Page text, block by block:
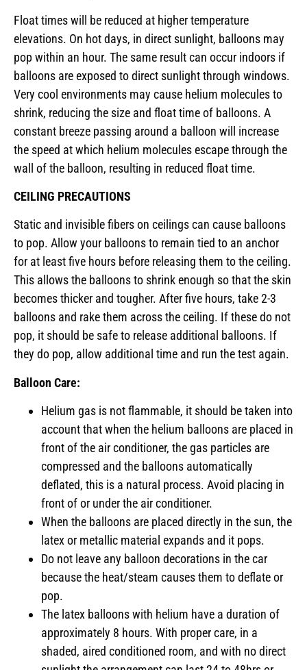
Float times will be reduced at higher temperature
elevations. On hot days, in direct sunlight, balloons may
pop within an hour. The same result can occur indoors if
balloons are exposed to direct sunlight through windows.
Very cool environments may cause helium molecules to
shrink, reducing the size and float time of balloons. A
constant breeze passing around a balloon will increase
the speed at which helium molecules escape through the
wall of the balloon, resulting in reduced float time.
CEILING PRECAUTIONS
Static and invisible fibers on ceilings can cause balloons
to pop. Allow your balloons to remain tied to an anchor
for at least five hours before releasing them to the ceiling.
This allows the balloons to shrink enough so that the skin
becomes thicker and tougher. After five hours, take 2-3
balloons and rake them across the ceiling. If these do not
pop, it should be safe to release additional balloons. If
they do pop, allow additional time and run the test again.
Balloon Care:
Helium gas is not flammable, it should be taken into
account that when the helium balloons are placed in
front of the air conditioner, the gas particles are
compressed and the balloons automatically
deflated, this is a natural process. Avoid placing in
front of or under the air conditioner.
When the balloons are placed directly in the sun, the
latex or metallic material expands and it pops.
Do not leave any balloon decorations in the car
because the heat/steam causes them to deflate or
pop.
The latex balloons with helium have a duration of
approximately 8 hours. With proper care, in a
shaded, aired conditioned room, and with no direct